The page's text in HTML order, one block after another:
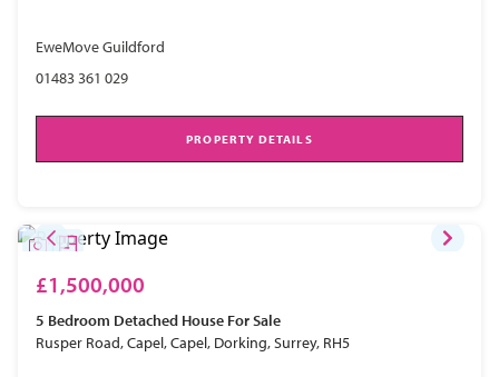
EweMove Guildford
01483 361 029
PROPERTY DETAILS
£1,500,000
5 Bedroom Detached House For Sale
Rusper Road, Capel, Capel, Dorking, Surrey, RH5